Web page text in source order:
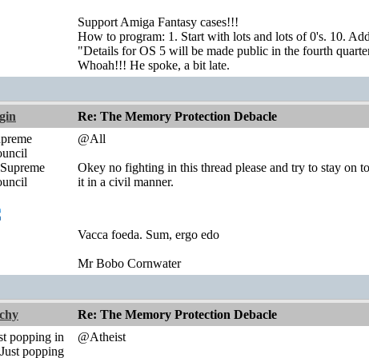
Support Amiga Fantasy cases!!!
How to program: 1. Start with lots and lots of 0's. 10.
"Details for OS 5 will be made public in the fourth
Whoah!!! He spoke, a bit late.
Re: The Memory Protection Debacle
@All
Okey no fighting in this thread please and try to stay on
it in a civil manner.
Vacca foeda. Sum, ergo edo
Mr Bobo Cornwater
Re: The Memory Protection Debacle
popping in
@Atheist